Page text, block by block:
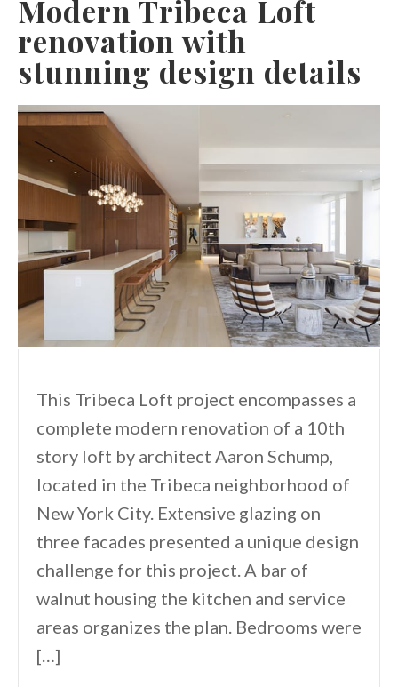
Modern Tribeca Loft
renovation with
stunning design details
This Tribeca Loft project encompasses a
complete modern renovation of a 10th
story loft by architect Aaron Schump,
located in the Tribeca neighborhood of
New York City. Extensive glazing on
three facades presented a unique design
challenge for this project. A bar of
walnut housing the kitchen and service
areas organizes the plan. Bedrooms were
[…]